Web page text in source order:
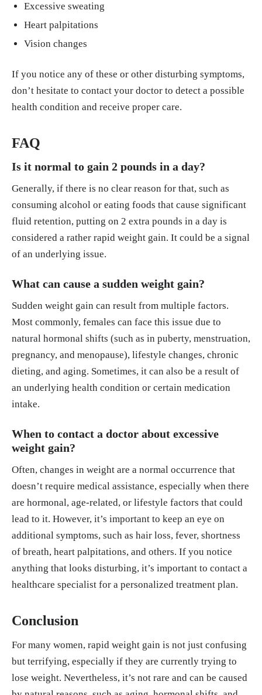
Excessive sweating
Heart palpitations
Vision changes
If you notice any of these or other disturbing symptoms,
don’t hesitate to contact your doctor to detect a possible
health condition and receive proper care.
FAQ
Is it normal to gain 2 pounds in a day?
Generally, if there is no clear reason for that, such as
consuming alcohol or eating foods that cause significant
fluid retention, putting on 2 extra pounds in a day is
considered a rather rapid weight gain. It could be a signal
of an underlying issue.
What can cause a sudden weight gain?
Sudden weight gain can result from multiple factors.
Most commonly, females can face this issue due to
natural hormonal shifts (such as in puberty, menstruation,
pregnancy, and menopause), lifestyle changes, chronic
dieting, and aging. Sometimes, it can also be a result of
an underlying health condition or certain medication
intake.
When to contact a doctor about excessive
weight gain?
Often, changes in weight are a normal occurrence that
doesn’t require medical assistance, especially when there
are hormonal, age-related, or lifestyle factors that could
lead to it. However, it’s important to keep an eye on
additional symptoms, such as hair loss, fever, shortness
of breath, heart palpitations, and others. If you notice
anything that looks disturbing, it’s important to contact a
healthcare specialist for a personalized treatment plan.
Conclusion
For many women, rapid weight gain is not just confusing
but terrifying, especially if they are currently trying to
lose weight. Nevertheless, it’s not rare and can be caused